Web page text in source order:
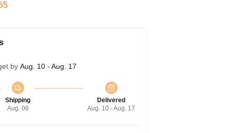
by Aug. 10 - Aug. 17
Shipping
Aug. 06
Delivered
Aug. 10 - Aug. 17